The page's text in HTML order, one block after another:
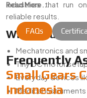
industries that run
reliable results.
Where Our
Mechatronics and
Tiny DC motor
Everyday devices
Medical
Read More...
FAQs
Frequently
Small Gears
Indonesia